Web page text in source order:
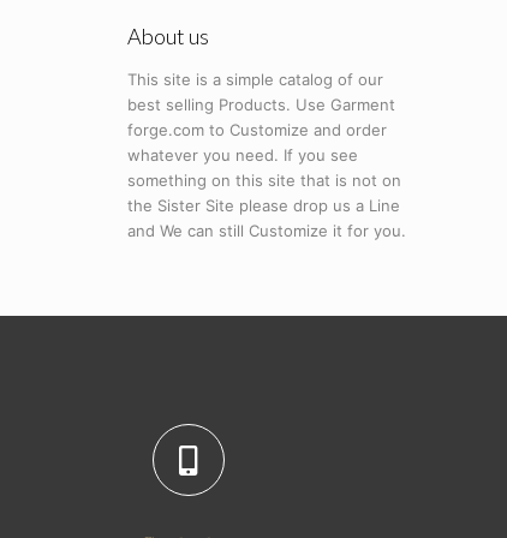
About us
This site is a simple catalog of our
best selling Products. Use Garment
forge.com to Customize and order
whatever you need. If you see
something on this site that is not on
the Sister Site please drop us a Line
and We can still Customize it for you.